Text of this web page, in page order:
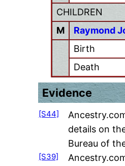
CHILDREN
M
Raymond
Birth
Death
Evidence
[S44]
details on
Bureau of
[S39]